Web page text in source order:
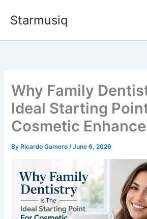
Starmusiq
Why Family
Ideal Starting
Cosmetic
By Ricardo Gamero/June 6, 2026